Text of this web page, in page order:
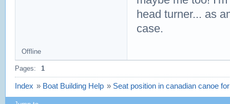
head turner... as
case.
Offline
Pages: 1
Index » Boat Building Help » Seat position in canadian canoe